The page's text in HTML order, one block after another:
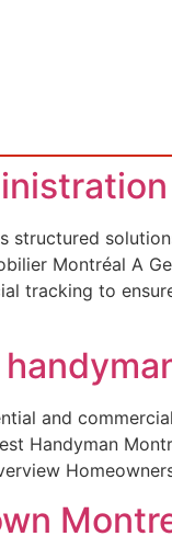
Montréal A
tracking to
and
Handyman